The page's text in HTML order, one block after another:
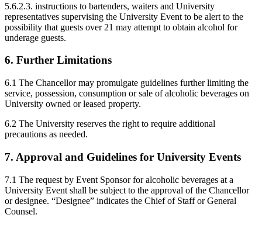
5.6.2.3. instructions to bartenders, waiters and University
representatives supervising the University Event to be alert to the
possibility that guests over 21 may attempt to obtain alcohol for
underage guests.
6. Further Limitations
6.1 The Chancellor may promulgate guidelines further limiting the
service, possession, consumption or sale of alcoholic beverages on
University owned or leased property.
6.2 The University reserves the right to require additional
precautions as needed.
7. Approval and Guidelines for University Events
7.1 The request by Event Sponsor for alcoholic beverages at a
University Event shall be subject to the approval of the Chancellor
or designee. “Designee” indicates the Chief of Staff or General
Counsel.